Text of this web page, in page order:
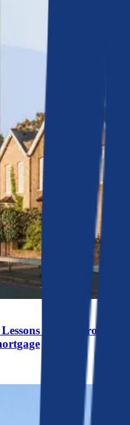
learned from the